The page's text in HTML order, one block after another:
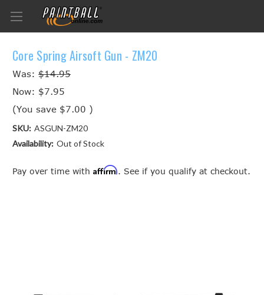
Core Spring Airsoft Gun - ZM20
Was: $14.95
Now: $7.95
(You save $7.00 )
SKU: ASGUN-ZM20
Availability: Out of Stock
Pay over time with Affirm. See if you qualify at checkout.